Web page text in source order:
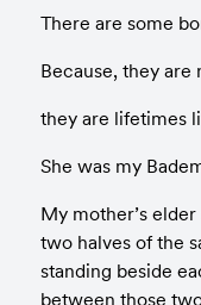
There are some
Because, they are
they are lifetimes
She was my
My mother’s
two halves of the
standing beside
between those